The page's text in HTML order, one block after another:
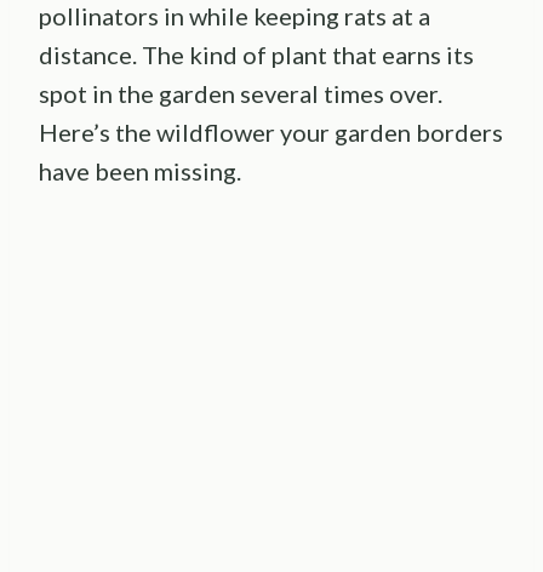
pollinators in while keeping rats at a
distance. The kind of plant that earns its
spot in the garden several times over.
Here’s the wildflower your garden borders
have been missing.